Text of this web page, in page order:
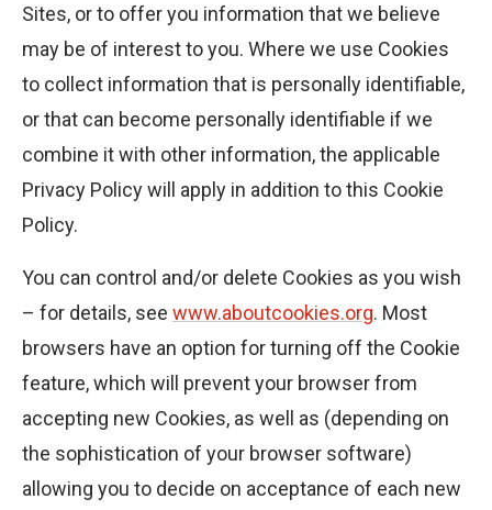
Sites, or to offer you information that we believe
may be of interest to you. Where we use Cookies
to collect information that is personally identifiable,
or that can become personally identifiable if we
combine it with other information, the applicable
Privacy Policy will apply in addition to this Cookie
Policy.
You can control and/or delete Cookies as you wish
– for details, see www.aboutcookies.org. Most
browsers have an option for turning off the Cookie
feature, which will prevent your browser from
accepting new Cookies, as well as (depending on
the sophistication of your browser software)
allowing you to decide on acceptance of each new